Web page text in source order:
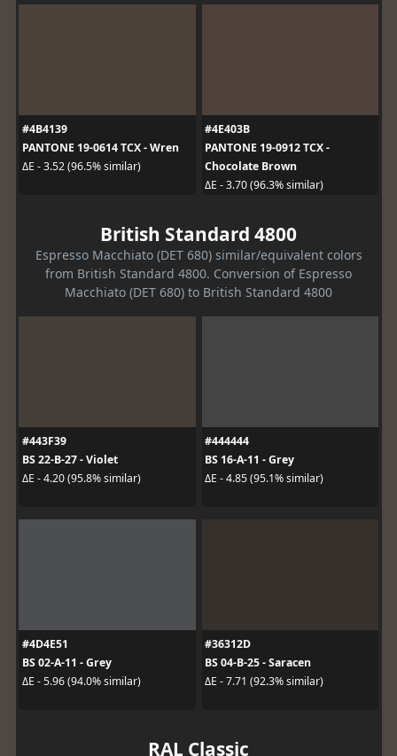
#4B4139
PANTONE 19-0614 TCX - Wren
ΔE - 3.52 (96.5% similar)
#4E403B
PANTONE 19-0912 TCX -
Chocolate Brown
ΔE - 3.70 (96.3% similar)
British Standard 4800
Espresso Macchiato (DET 680) similar/equivalent colors
from British Standard 4800. Conversion of Espresso
Macchiato (DET 680) to British Standard 4800
#443F39
BS 22-B-27 - Violet
ΔE - 4.20 (95.8% similar)
#444444
BS 16-A-11 - Grey
ΔE - 4.85 (95.1% similar)
#4D4E51
BS 02-A-11 - Grey
ΔE - 5.96 (94.0% similar)
#36312D
BS 04-B-25 - Saracen
ΔE - 7.71 (92.3% similar)
RAL Classic